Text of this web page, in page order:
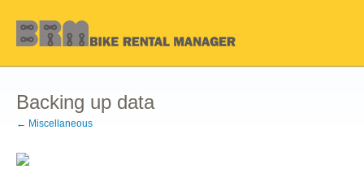
Backing up data
← Miscellaneous